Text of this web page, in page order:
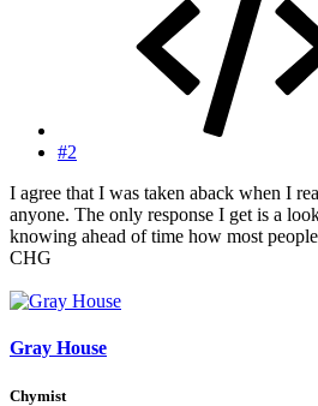
#2
I agree that I was taken aback when I
anyone. The only response I get is a
knowing ahead of time how most
CHG
Gray House
Chymist